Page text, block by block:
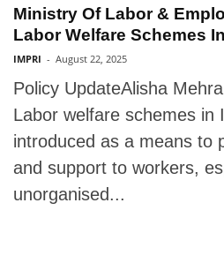
Ministry Of Labor &
Labor Welfare Schemes
IMPRI - August 22, 2025
Policy UpdateAlisha
Labor welfare schemes in
introduced as a means to
and support to workers,
unorganised...